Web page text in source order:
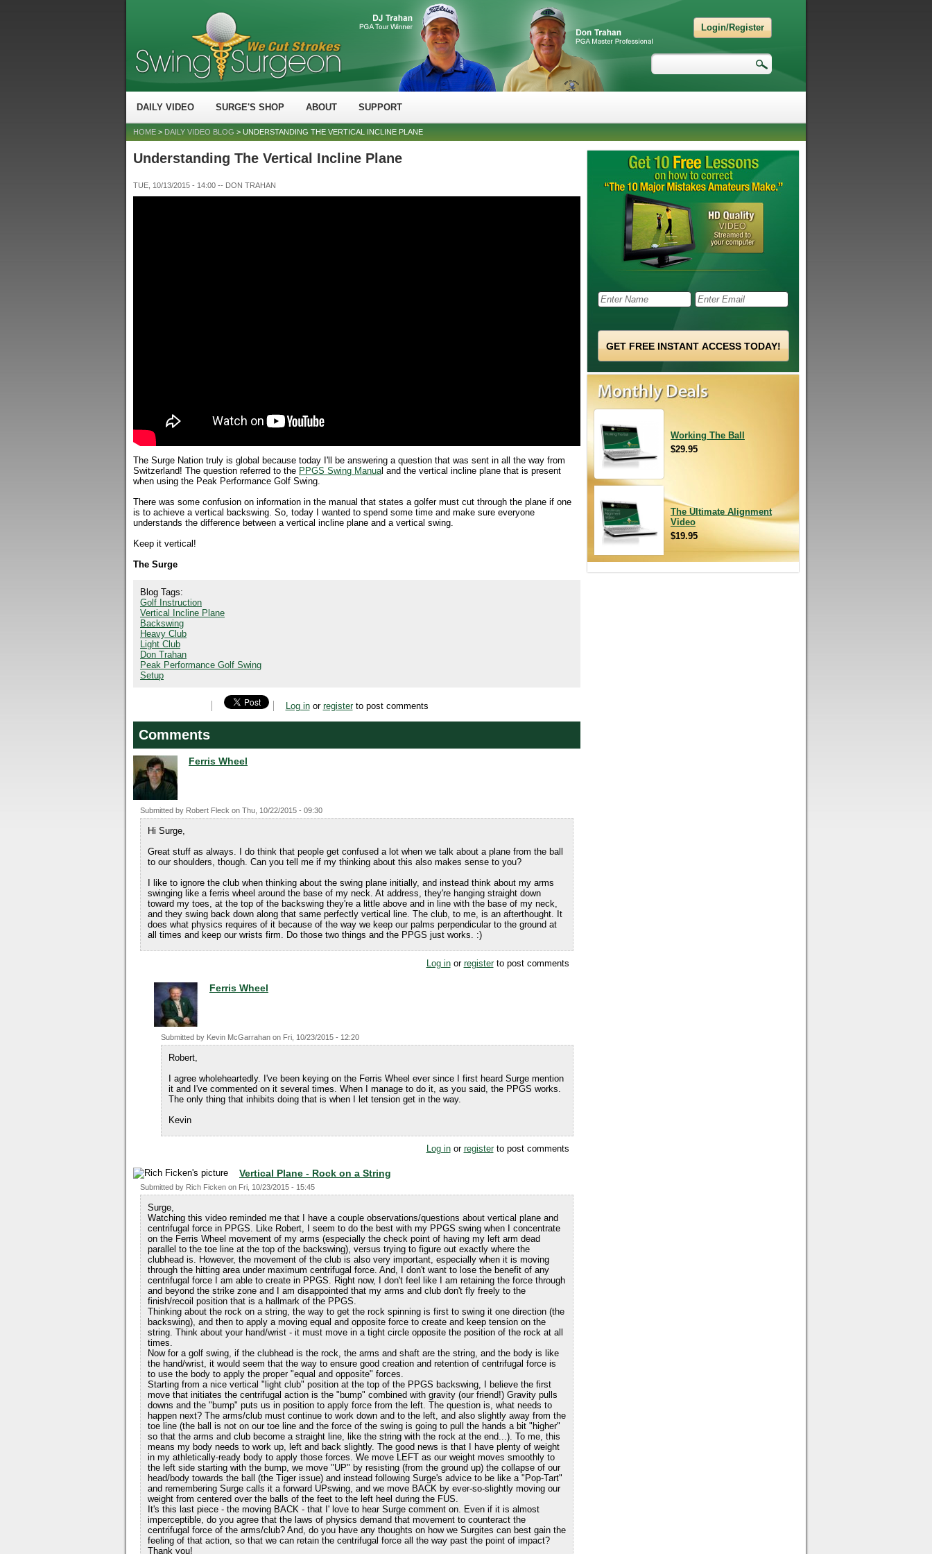
Login/Register
Search
DAILY VIDEO SURGE'S SHOP ABOUT SUPPORT
HOME > DAILY VIDEO BLOG > UNDERSTANDING THE VERTICAL INCLINE PLANE
Understanding The Vertical Incline Plane
TUE, 10/13/2015 - 14:00 -- DON TRAHAN
The Surge Nation truly is global because today I'll be answering a question that was sent in all the way from
Switzerland! The question referred to the PPGS Swing Manual and the vertical incline plane that is present
when using the Peak Performance Golf Swing.
There was some confusion on information in the manual that states a golfer must cut through the plane if one
is to achieve a vertical backswing. So, today I wanted to spend some time and make sure everyone
understands the difference between a vertical incline plane and a vertical swing.
Keep it vertical!
The Surge
Blog Tags:
Golf Instruction
Vertical Incline Plane
Backswing
Heavy Club
Light Club
Don Trahan
Peak Performance Golf Swing
Setup
Log inor registerto post comments
Comments
Ferris Wheel
Submitted by Robert Fleck on Thu, 10/22/2015 - 09:30
Hi Surge,
Great stuff as always. I do think that people get confused a lot when we talk about a plane from the ball
to our shoulders, though. Can you tell me if my thinking about this also makes sense to you?
I like to ignore the club when thinking about the swing plane initially, and instead think about my arms
swinging like a ferris wheel around the base of my neck. At address, they're hanging straight down
toward my toes, at the top of the backswing they're a little above and in line with the base of my neck,
and they swing back down along that same perfectly vertical line. The club, to me, is an afterthought. It
does what physics requires of it because of the way we keep our palms perpendicular to the ground at
all times and keep our wrists firm. Do those two things and the PPGS just works. :)
Log inor registerto post comments
Ferris Wheel
Submitted by Kevin McGarrahan on Fri, 10/23/2015 - 12:20
Robert,
I agree wholeheartedly. I've been keying on the Ferris Wheel ever since I first heard Surge mention
it and I've commented on it several times. When I manage to do it, as you said, the PPGS works.
The only thing that inhibits doing that is when I let tension get in the way.
Kevin
Log inor registerto post comments
Vertical Plane - Rock on a String
Submitted by Rich Ficken on Fri, 10/23/2015 - 15:45
Surge,
Watching this video reminded me that I have a couple observations/questions about vertical plane and
centrifugal force in PPGS. Like Robert, I seem to do the best with my PPGS swing when I concentrate
on the Ferris Wheel movement of my arms (especially the check point of having my left arm dead
parallel to the toe line at the top of the backswing), versus trying to figure out exactly where the
clubhead is. However, the movement of the club is also very important, especially when it is moving
through the hitting area under maximum centrifugal force. And, I don't want to lose the benefit of any
centrifugal force I am able to create in PPGS. Right now, I don't feel like I am retaining the force through
and beyond the strike zone and I am disappointed that my arms and club don't fly freely to the
finish/recoil position that is a hallmark of the PPGS.
Thinking about the rock on a string, the way to get the rock spinning is first to swing it one direction (the
backswing), and then to apply a moving equal and opposite force to create and keep tension on the
string. Think about your hand/wrist - it must move in a tight circle opposite the position of the rock at all
times.
Now for a golf swing, if the clubhead is the rock, the arms and shaft are the string, and the body is like
the hand/wrist, it would seem that the way to ensure good creation and retention of centrifugal force is
to use the body to apply the proper "equal and opposite" forces.
Starting from a nice vertical "light club" position at the top of the PPGS backswing, I believe the first
move that initiates the centrifugal action is the "bump" combined with gravity (our friend!) Gravity pulls
downs and the "bump" puts us in position to apply force from the left. The question is, what needs to
happen next? The arms/club must continue to work down and to the left, and also slightly away from the
toe line (the ball is not on our toe line and the force of the swing is going to pull the hands a bit "higher"
so that the arms and club become a straight line, like the string with the rock at the end...). To me, this
means my body needs to work up, left and back slightly. The good news is that I have plenty of weight
in my athletically-ready body to apply those forces. We move LEFT as our weight moves smoothly to
the left side starting with the bump, we move "UP" by resisting (from the ground up) the collapse of our
head/body towards the ball (the Tiger issue) and instead following Surge's advice to be like a "Pop-Tart"
and remembering Surge calls it a forward UPswing, and we move BACK by ever-so-slightly moving our
weight from centered over the balls of the feet to the left heel during the FUS.
It's this last piece - the moving BACK - that I' love to hear Surge comment on. Even if it is almost
imperceptible, do you agree that the laws of physics demand that movement to counteract the
centrifugal force of the arms/club? And, do you have any thoughts on how we Surgites can best gain the
feeling of that action, so that we can retain the centrifugal force all the way past the point of impact?
Thank you!
Working The Ball
$29.95
The Ultimate Alignment
Video
$19.95